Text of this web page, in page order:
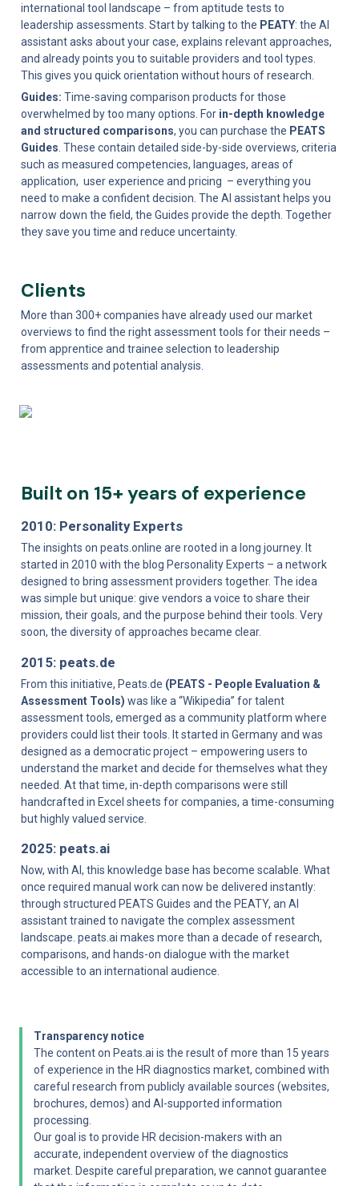
international tool landscape – from aptitude tests to
leadership assessments. Start by talking to the PEATY: the AI
assistant asks about your case, explains relevant approaches,
and already points you to suitable providers and tool types.
This gives you quick orientation without hours of research.
Guides: Time-saving comparison products for those
overwhelmed by too many options. For in-depth knowledge
and structured comparisons, you can purchase the PEATS
Guides . These contain detailed side-by-side overviews, criteria
such as measured competencies, languages, areas of
application,  user experience and pricing  – everything you
need to make a confident decision. The AI assistant helps you
narrow down the field, the Guides provide the depth. Together
they save you time and reduce uncertainty.
Clients
More than 300+ companies have already used our market
overviews to find the right assessment tools for their needs –
from apprentice and trainee selection to leadership
assessments and potential analysis.
Built on 15+ years of experience
2010: Personality Experts
The insights on peats.online are rooted in a long journey. It
started in 2010 with the blog Personality Experts – a network
designed to bring assessment providers together. The idea
was simple but unique: give vendors a voice to share their
mission, their goals, and the purpose behind their tools. Very
soon, the diversity of approaches became clear.
2015: peats.de
From this initiative, Peats.de (PEATS - People Evaluation &
Assessment Tools) was like a “Wikipedia” for talent
assessment tools, emerged as a community platform where
providers could list their tools. It started in Germany and was
designed as a democratic project – empowering users to
understand the market and decide for themselves what they
needed. At that time, in-depth comparisons were still
handcrafted in Excel sheets for companies, a time-consuming
but highly valued service.
2025: peats.ai
Now, with AI, this knowledge base has become scalable. What
once required manual work can now be delivered instantly:
through structured PEATS Guides and the PEATY, an AI
assistant trained to navigate the complex assessment
landscape. peats.ai makes more than a decade of research,
comparisons, and hands-on dialogue with the market
accessible to an international audience.
Transparency notice
The content on Peats.ai is the result of more than 15 years
of experience in the HR diagnostics market, combined with
careful research from publicly available sources (websites,
brochures, demos) and AI-supported information
processing.
Our goal is to provide HR decision-makers with an
accurate, independent overview of the diagnostics
market. Despite careful preparation, we cannot guarantee